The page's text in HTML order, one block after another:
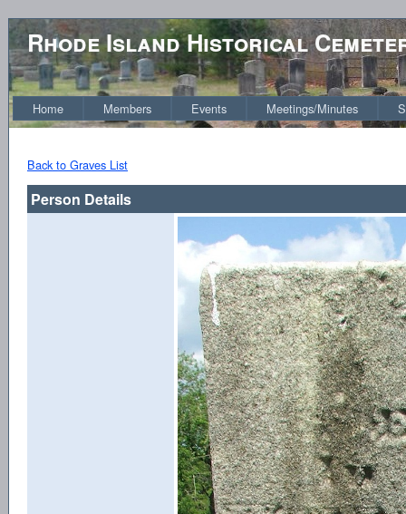
Rhode Island Historical
Home Members Events Meetings/Minutes
Back to Graves List
Person Details